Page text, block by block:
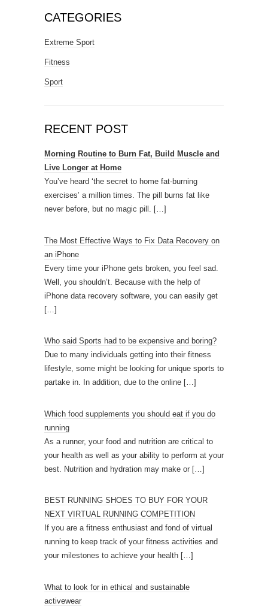
CATEGORIES
Extreme Sport
Fitness
Sport
RECENT POST
Morning Routine to Burn Fat, Build Muscle and
Live Longer at Home
You’ve heard ‘the secret to home fat-burning
exercises’ a million times. The pill burns fat like
never before, but no magic pill. […]
The Most Effective Ways to Fix Data Recovery on
an iPhone
Every time your iPhone gets broken, you feel sad.
Well, you shouldn’t. Because with the help of
iPhone data recovery software, you can easily get
[…]
Who said Sports had to be expensive and boring?
Due to many individuals getting into their fitness
lifestyle, some might be looking for unique sports to
partake in. In addition, due to the online […]
Which food supplements you should eat if you do
running
As a runner, your food and nutrition are critical to
your health as well as your ability to perform at your
best. Nutrition and hydration may make or […]
BEST RUNNING SHOES TO BUY FOR YOUR
NEXT VIRTUAL RUNNING COMPETITION
If you are a fitness enthusiast and fond of virtual
running to keep track of your fitness activities and
your milestones to achieve your health […]
What to look for in ethical and sustainable
activewear